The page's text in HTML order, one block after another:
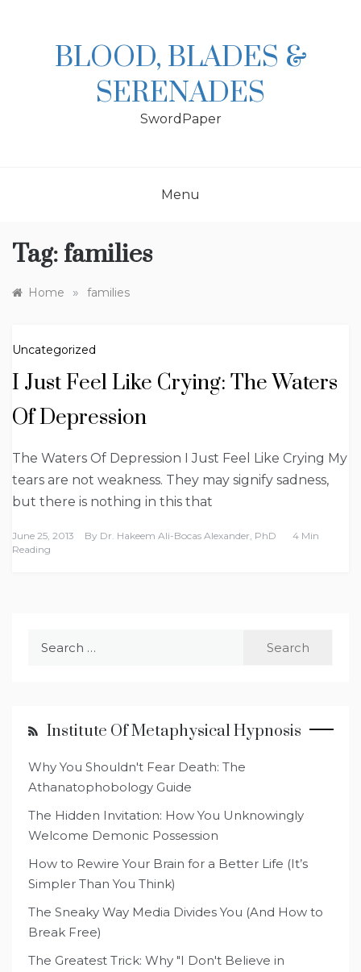
BLOOD, BLADES &
SERENADES
SwordPaper
Menu
Tag: families
Home » families
Uncategorized
I Just Feel Like Crying: The Waters
Of Depression
The Waters Of Depression I Just Feel Like Crying My
tears are not weakness. They may signify sadness,
but there is nothing in this that
June 25, 2013 By Dr. Hakeem Ali-Bocas Alexander, PhD
4 Min
Reading
Institute Of Metaphysical Hypnosis
Why You Shouldn't Fear Death: The
Athanatophobology Guide
The Hidden Invitation: How You Unknowingly
Welcome Demonic Possession
How to Rewire Your Brain for a Better Life (It’s
Simpler Than You Think)
The Sneaky Way Media Divides You (And How to
Break Free)
The Greatest Trick: Why "I Don't Believe in